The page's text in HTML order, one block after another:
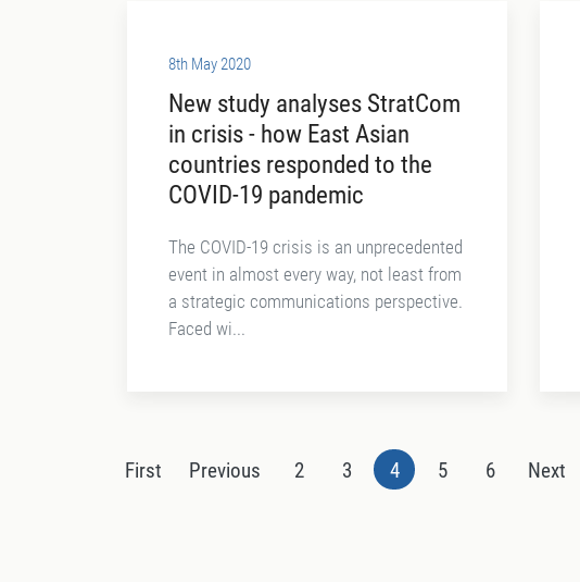
8th May 2020
New study analyses StratCom
in crisis - how East Asian
countries responded to the
COVID-19 pandemic
The COVID-19 crisis is an unprecedented
event in almost every way, not least from
a strategic communications perspective.
Faced wi...
First Previous 2 3 4 5 6 Next